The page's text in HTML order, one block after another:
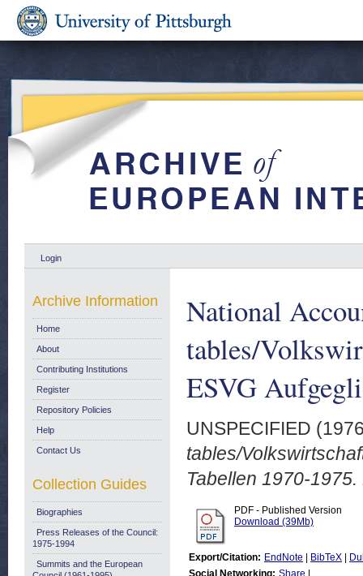
Login
National
tables/
ESVG
UNSPECIFIED
tables/
Tabellen 1970-1975.
PDF - Published Version
Download (39Mb)
Export/Citation: EndNote BibTeX
Social Networking: Share
Archive Information
Home
About
Contributing Institutions
Register
Repository Policies
Help
Contact Us
Collection Guides
Biographies
Press Releases of the Council:
1975-1994
Summits and the European